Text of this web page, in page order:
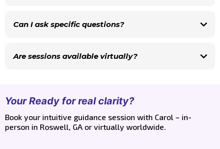
Can I ask specific questions?
focused intention.
Are sessions available virtually?
Your Ready for real clarity?
Book your intuitive guidance session with Carol – in-
person in Roswell, GA or virtually worldwide.